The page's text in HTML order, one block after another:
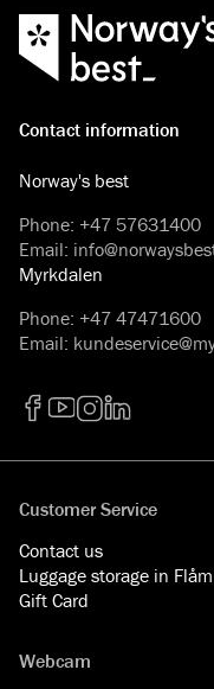
Contact information
Norway's best
Phone: +47 57631400
Email:
Myrkdalen
Phone: +47 47471600
Email:
Customer Service
Contact us
Luggage storage in Flåm
Gift Card
Webcam